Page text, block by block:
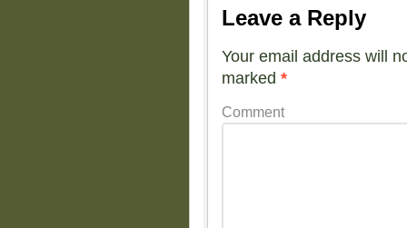
Leave a Reply
Your email address will
marked *
Comment